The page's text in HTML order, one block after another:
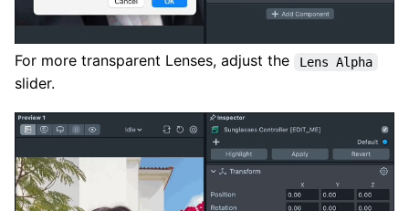
For more transparent Lenses, adjust the Lens Alpha
slider.